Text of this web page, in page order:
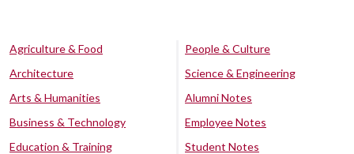
Agriculture & Food
Architecture
Arts & Humanities
Business & Technology
Education & Training
People & Culture
Science & Engineering
Alumni Notes
Employee Notes
Student Notes